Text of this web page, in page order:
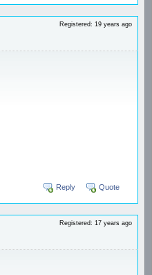
Registered: 19 years ago
Reply Quote
Registered: 17 years ago